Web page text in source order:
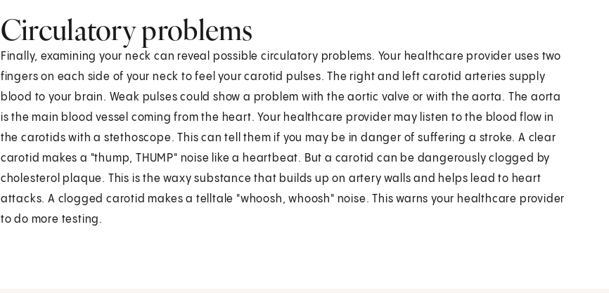
Circulatory problems
Finally, examining your neck can reveal possible circulatory problems. Your healthcare provider uses two
fingers on each side of your neck to feel your carotid pulses. The right and left carotid arteries supply
blood to your brain. Weak pulses could show a problem with the aortic valve or with the aorta. The aorta
is the main blood vessel coming from the heart. Your healthcare provider may listen to the blood flow in
the carotids with a stethoscope. This can tell them if you may be in danger of suffering a stroke. A clear
carotid makes a "thump, THUMP" noise like a heartbeat. But a carotid can be dangerously clogged by
cholesterol plaque. This is the waxy substance that builds up on artery walls and helps lead to heart
attacks. A clogged carotid makes a telltale "whoosh, whoosh" noise. This warns your healthcare provider
to do more testing.